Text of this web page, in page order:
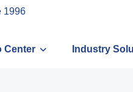
1996
Center Industry